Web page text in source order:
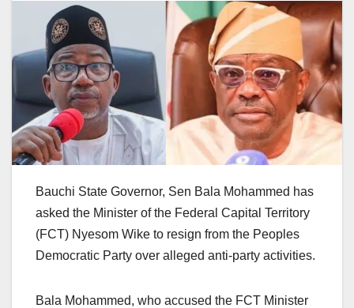
Bauchi State Governor, Sen Bala Mohammed has
asked the Minister of the Federal Capital Territory
(FCT) Nyesom Wike to resign from the Peoples
Democratic Party over alleged anti-party activities.
Bala Mohammed, who accused the FCT Minister